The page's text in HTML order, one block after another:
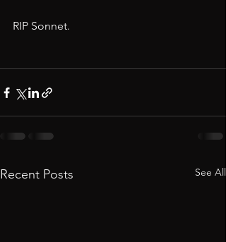
RIP Sonnet.
Recent Posts See All